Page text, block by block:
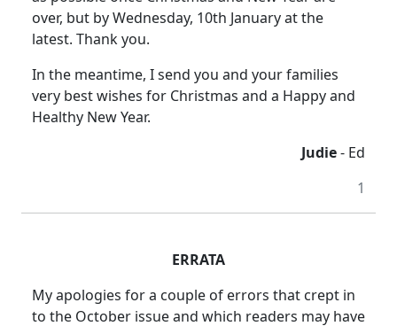
over, but by Wednesday, 10th January at the
latest. Thank you.
In the meantime, I send you and your families
very best wishes for Christmas and a Happy and
Healthy New Year.
Judie- Ed
1
ERRATA
My apologies for a couple of errors that crept in
to the October issue and which readers may have